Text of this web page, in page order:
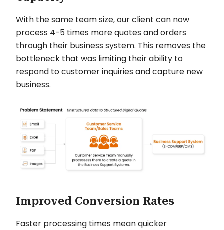
With the same team size, our client can now
process 4-5 times more quotes and orders
through their business system. This removes the
bottleneck that was limiting their ability to
respond to customer inquiries and capture new
business.
Improved Conversion Rates
Faster processing times mean quicker